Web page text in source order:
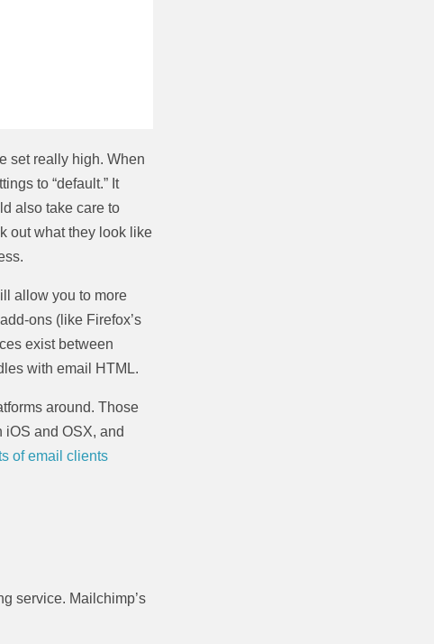
set really high. When
to “default.” It
also take care to
out what they look like
allow you to more
ons (like Firefox’s
exist between
with email HTML.
around. Those
iOS and OSX, and
of email clients
service. Mailchimp’s